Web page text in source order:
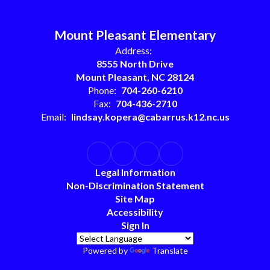
Mount Pleasant Elementary
Address:
8555 North Drive
Mount Pleasant, NC 28124
Phone: 704-260-6210
Fax: 704-436-2710
Email: lindsay.kopera@cabarrus.k12.nc.us
Legal Information
Non-Discrimination Statement
Site Map
Accessibility
Sign In
Powered by Translate